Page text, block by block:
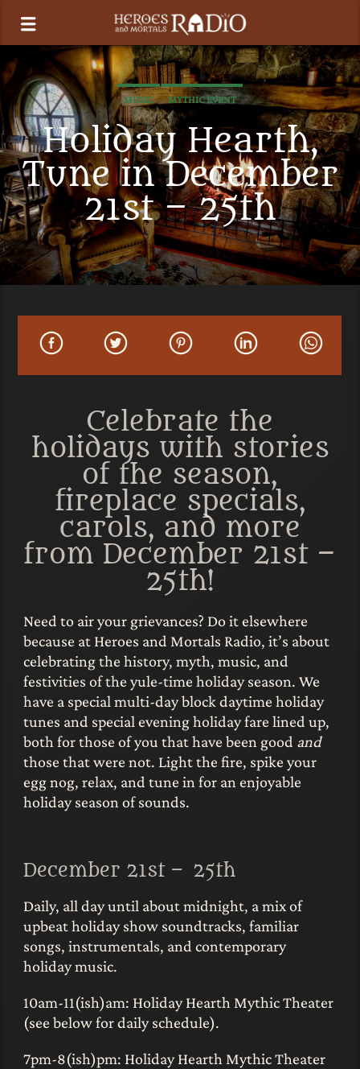
MUSIC MYTHIC EVENT
Holiday Hearth,
Tune in December
21st – 25th
Celebrate the
holidays with stories
of the season,
fireplace specials,
carols, and more
from December 21st –
25th!
Need to air your grievances? Do it elsewhere
because at Heroes and Mortals Radio, it’s about
celebrating the history, myth, music, and
festivities of the yule-time holiday season. We
have a special multi-day block daytime holiday
tunes and special evening holiday fare lined up,
both for those of you that have been good and
those that were not. Light the fire, spike your
egg nog, relax, and tune in for an enjoyable
holiday season of sounds.
December 21st – 25th
Daily, all day until about midnight, a mix of
upbeat holiday show soundtracks, familiar
songs, instrumentals, and contemporary
holiday music.
10am-11(ish)am: Holiday Hearth Mythic Theater
(see below for daily schedule).
7pm-8(ish)pm: Holiday Hearth Mythic Theater